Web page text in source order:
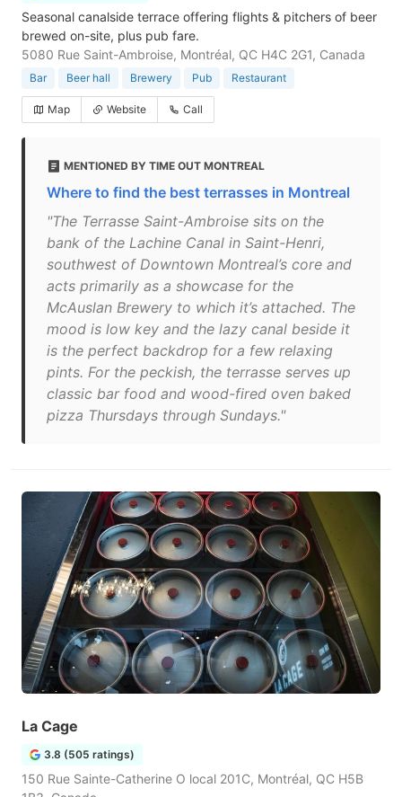
Seasonal canalside terrace offering flights & pitchers of beer
brewed on-site, plus pub fare.
5080 Rue Saint-Ambroise, Montréal, QC H4C 2G1, Canada
Bar Beer hall Brewery Pub Restaurant
Map Website Call
MENTIONED BY TIME OUT MONTREAL
Where to find the best terrasses in Montreal
"The Terrasse Saint-Ambroise sits on the
bank of the Lachine Canal in Saint-Henri,
southwest of Downtown Montreal’s core and
acts primarily as a showcase for the
McAuslan Brewery to which it’s attached. The
mood is low key and the lazy canal beside it
is the perfect backdrop for a few relaxing
pints. For the peckish, the terrasse serves up
classic bar food and wood-fired oven baked
pizza Thursdays through Sundays."
La Cage
3.8 (505 ratings)
150 Rue Sainte-Catherine O local 201C, Montréal, QC H5B